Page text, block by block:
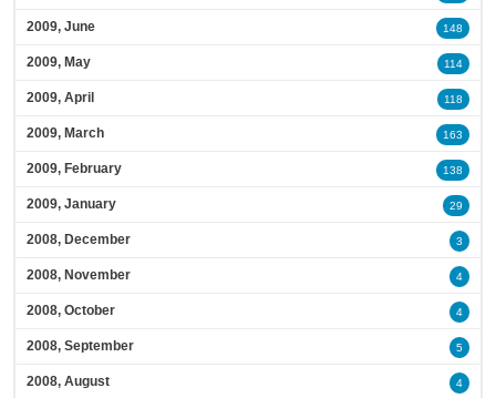
2009, June 148
2009, May 114
2009, April 118
2009, March 163
2009, February 138
2009, January 29
2008, December 3
2008, November 4
2008, October 4
2008, September 5
2008, August 4